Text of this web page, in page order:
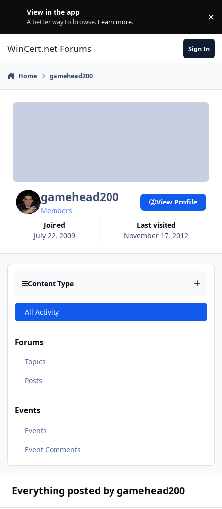
View in the app
A better way to browse. Learn more. ×
WinCert.net Forums Sign In
Home gamehead200
gamehead200
Members
Joined
July 22, 2009
Last visited
November 17, 2012
View Profile
Content Type
All Activity
Forums
Topics
Posts
Events
Events
Event Comments
Everything posted by gamehead200